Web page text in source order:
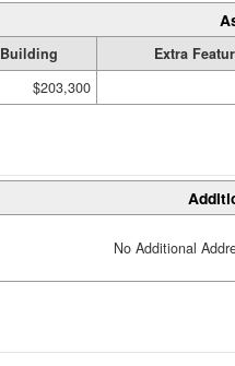
Building
Extra
$203,300
No Additional